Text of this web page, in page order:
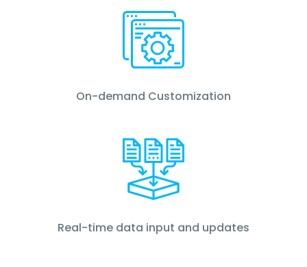
On-demand Customization
Real-time data input and updates